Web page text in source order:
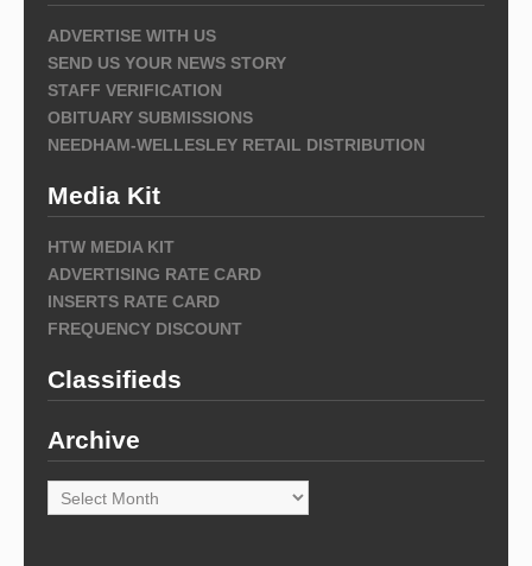
ADVERTISE WITH US
SEND US YOUR NEWS STORY
STAFF VERIFICATION
OBITUARY SUBMISSIONS
NEEDHAM-WELLESLEY RETAIL DISTRIBUTION
Media Kit
HTW MEDIA KIT
ADVERTISING RATE CARD
INSERTS RATE CARD
FREQUENCY DISCOUNT
Classifieds
Archive
Archive